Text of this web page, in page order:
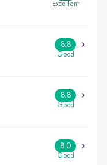
Excellent
8.8
Good
8.8
Good
8.0
Good